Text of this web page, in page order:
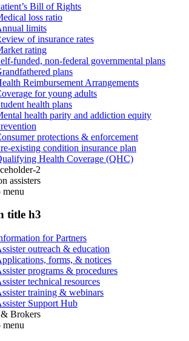
Bill of Rights
loss ratio
limits
of insurance rates
rating
funded, non-federal governmental plans
plans
Reimbursement Arrangements
for young adults
health plans
health parity and addiction equity
protections & enforcement
existing condition insurance plan
Health Coverage (QHC)
2
assisters
menu
title h3
for Partners
outreach & education
forms, & notices
programs & procedures
technical resources
training & webinars
Support Hub
Brokers
menu